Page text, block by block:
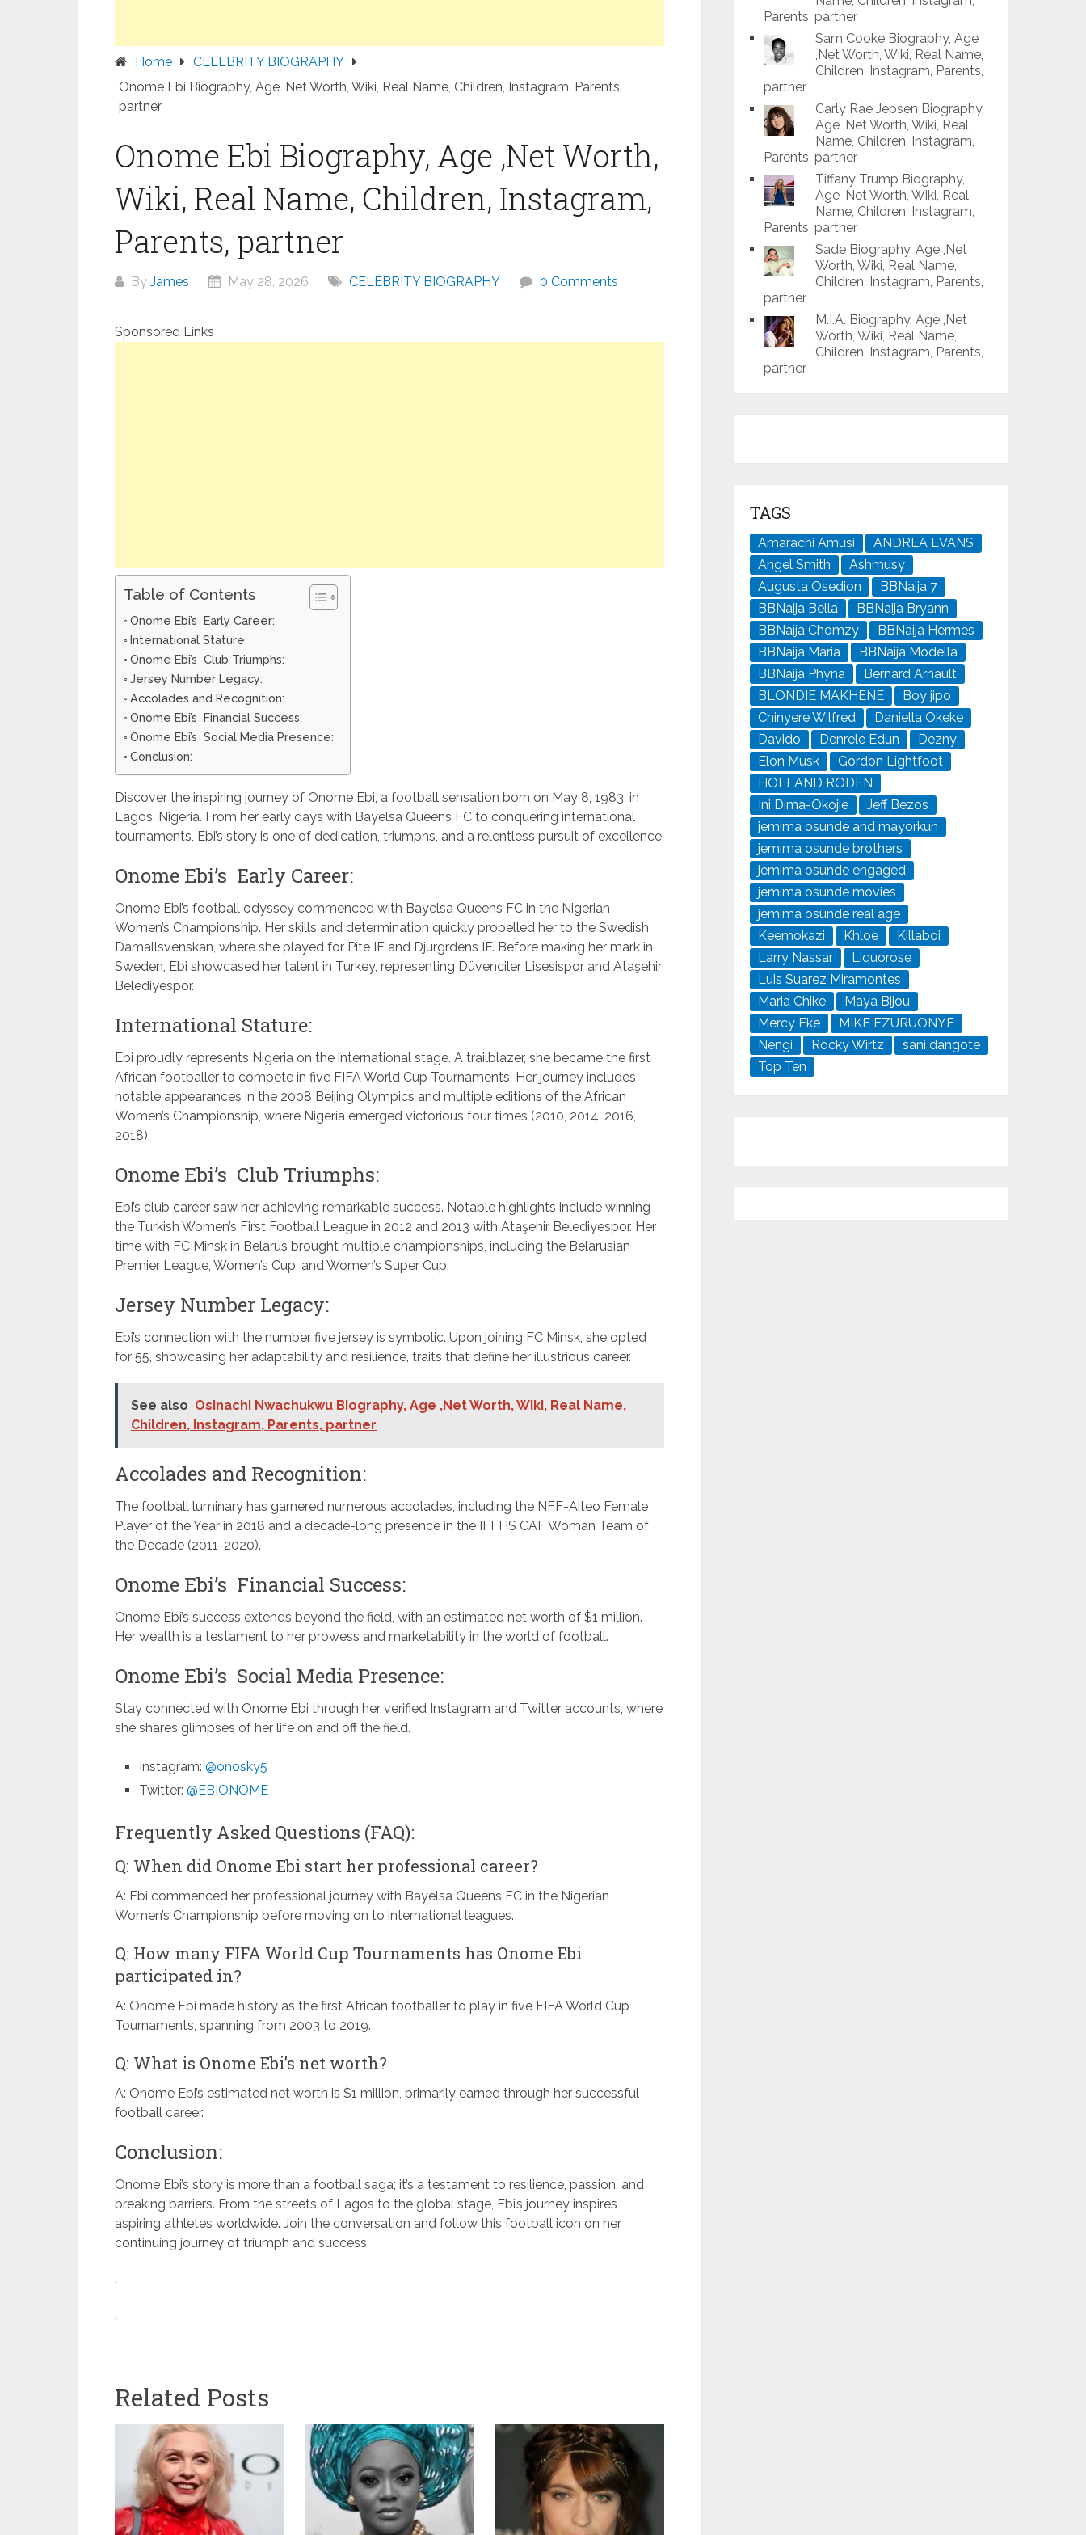
Home
CELEBRITY BIOGRAPHY
Onome Ebi Biography, Age ,Net Worth, Wiki, Real Name, Children, Instagram, Parents,
partner
Onome Ebi Biography, Age ,Net Worth,
Wiki, Real Name, Children, Instagram,
Parents, partner
By James May 28, 2026 CELEBRITY BIOGRAPHY 0 Comments
Sponsored Links
Table of Contents
Onome Ebi’s Early Career:
International Stature:
Onome Ebi’s Club Triumphs:
Jersey Number Legacy:
Accolades and Recognition:
Onome Ebi’s Financial Success:
Onome Ebi’s Social Media Presence:
Conclusion:
Discover the inspiring journey of Onome Ebi, a football sensation born on May 8, 1983, in
Lagos, Nigeria. From her early days with Bayelsa Queens FC to conquering international
tournaments, Ebi’s story is one of dedication, triumphs, and a relentless pursuit of excellence.
Onome Ebi’s Early Career:
Onome Ebi’s football odyssey commenced with Bayelsa Queens FC in the Nigerian
Women’s Championship. Her skills and determination quickly propelled her to the Swedish
Damallsvenskan, where she played for Pite IF and Djurgrdens IF. Before making her mark in
Sweden, Ebi showcased her talent in Turkey, representing Düvenciler Lisesispor and Ataşehir
Belediyespor.
International Stature:
Ebi proudly represents Nigeria on the international stage. A trailblazer, she became the first
African footballer to compete in five FIFA World Cup Tournaments. Her journey includes
notable appearances in the 2008 Beijing Olympics and multiple editions of the African
Women’s Championship, where Nigeria emerged victorious four times (2010, 2014, 2016,
2018).
Onome Ebi’s Club Triumphs:
Ebi’s club career saw her achieving remarkable success. Notable highlights include winning
the Turkish Women’s First Football League in 2012 and 2013 with Ataşehir Belediyespor. Her
time with FC Minsk in Belarus brought multiple championships, including the Belarusian
Premier League, Women’s Cup, and Women’s Super Cup.
Jersey Number Legacy:
Ebi’s connection with the number five jersey is symbolic. Upon joining FC Minsk, she opted
for 55, showcasing her adaptability and resilience, traits that define her illustrious career.
See also Osinachi Nwachukwu Biography, Age ,Net Worth, Wiki, Real Name,
Children, Instagram, Parents, partner
Accolades and Recognition:
The football luminary has garnered numerous accolades, including the NFF-Aiteo Female
Player of the Year in 2018 and a decade-long presence in the IFFHS CAF Woman Team of
the Decade (2011-2020).
Onome Ebi’s Financial Success:
Onome Ebi’s success extends beyond the field, with an estimated net worth of $1 million.
Her wealth is a testament to her prowess and marketability in the world of football.
Onome Ebi’s Social Media Presence:
Stay connected with Onome Ebi through her verified Instagram and Twitter accounts, where
she shares glimpses of her life on and off the field.
Instagram:@onosky5
Twitter:@EBIONOME
Frequently Asked Questions (FAQ):
Q: When did Onome Ebi start her professional career?
A: Ebi commenced her professional journey with Bayelsa Queens FC in the Nigerian
Women’s Championship before moving on to international leagues.
Q: How many FIFA World Cup Tournaments has Onome Ebi
participated in?
A: Onome Ebi made history as the first African footballer to play in five FIFA World Cup
Tournaments, spanning from 2003 to 2019.
Q: What is Onome Ebi’s net worth?
A: Onome Ebi’s estimated net worth is $1 million, primarily earned through her successful
football career.
Conclusion:
Onome Ebi’s story is more than a football saga; it’s a testament to resilience, passion, and
breaking barriers. From the streets of Lagos to the global stage, Ebi’s journey inspires
aspiring athletes worldwide. Join the conversation and follow this football icon on her
continuing journey of triumph and success.
Related Posts
Parents, partner
Sam Cooke Biography, Age
,Net Worth, Wiki, Real Name,
Children, Instagram, Parents,
partner
Carly Rae Jepsen Biography,
Age ,Net Worth, Wiki, Real
Name, Children, Instagram,
Parents, partner
Tiffany Trump Biography,
Age ,Net Worth, Wiki, Real
Name, Children, Instagram,
Parents, partner
Sade Biography, Age ,Net
Worth, Wiki, Real Name,
Children, Instagram, Parents,
partner
M.I.A. Biography, Age ,Net
Worth, Wiki, Real Name,
Children, Instagram, Parents,
partner
TAGS
Amarachi Amusi
ANDREA EVANS
Angel Smith
Ashmusy
Augusta Osedion
BBNaija 7
BBNaija Bella
BBNaija Bryann
BBNaija Chomzy
BBNaija Hermes
BBNaija Maria
BBNaija Modella
BBNaija Phyna
Bernard Arnault
BLONDIE MAKHENE
Boy jipo
Chinyere Wilfred
Daniella Okeke
Davido
Denrele Edun
Dezny
Elon Musk
Gordon Lightfoot
HOLLAND RODEN
Ini Dima-Okojie
Jeff Bezos
jemima osunde and mayorkun
jemima osunde brothers
jemima osunde engaged
jemima osunde movies
jemima osunde real age
Keemokazi
Khloe
Killaboi
Larry Nassar
Liquorose
Luis Suarez Miramontes
Maria Chike
Maya Bijou
Mercy Eke
MIKE EZURUONYE
Nengi
Rocky Wirtz
sani dangote
Top Ten